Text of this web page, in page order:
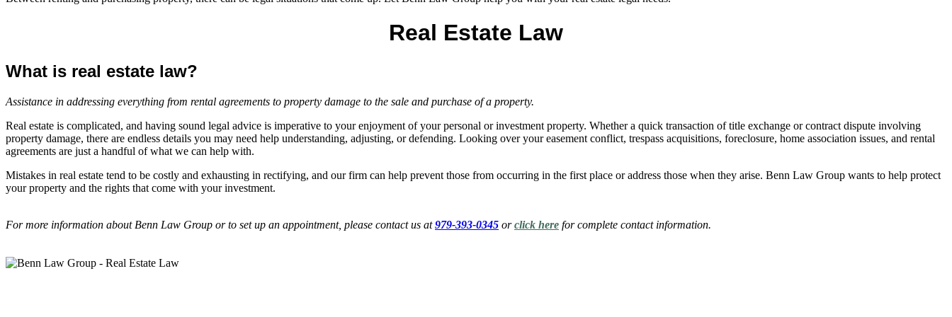
Real Estate Law
What is real estate law?
Assistance in addressing everything from rental agreements to property damage to the sale and purchase of a property.
Real estate is complicated, and having sound legal advice is imperative to your enjoyment of your personal or investment property. Whether a quick transaction of title exchange or contract dispute involving
property damage, there are endless details you may need help understanding, adjusting, or defending. Looking over your easement conflict, trespass acquisitions, foreclosure, home association issues, and rental
agreements are just a handful of what we can help with.
Mistakes in real estate tend to be costly and exhausting in rectifying, and our firm can help prevent those from occurring in the first place or address those when they arise. Benn Law Group wants to help protect
your property and the rights that come with your investment.
For more information about Benn Law Group or to set up an appointment, please contact us at979-393-0345 orclick here for complete contact information.